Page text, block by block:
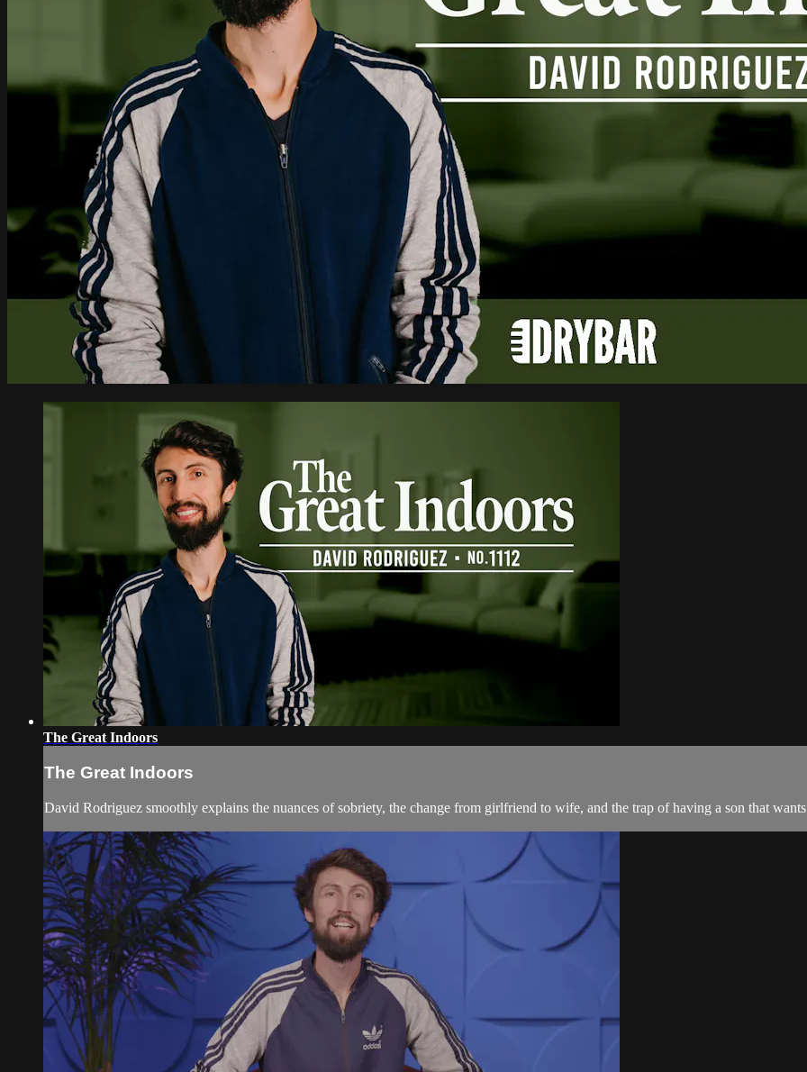
The Great Indoors
The Great Indoors
David Rodriguez smoothly explains the nuances of sobriety, the change from girlfriend to wife, and the trap of having a son that